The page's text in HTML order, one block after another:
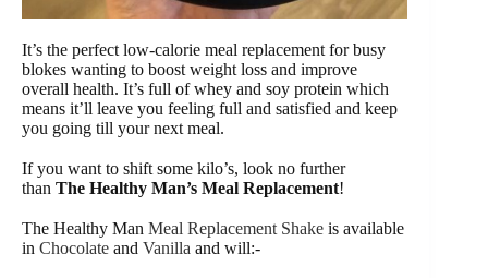
It’s the perfect low-calorie meal replacement for busy
blokes wanting to boost weight loss and improve
overall health. It’s full of whey and soy protein which
means it’ll leave you feeling full and satisfied and keep
you going till your next meal.
If you want to shift some kilo’s, look no further
than The Healthy Man’s Meal Replacement!
The Healthy Man Meal Replacement Shake is available
in Chocolate and Vanilla and will:-